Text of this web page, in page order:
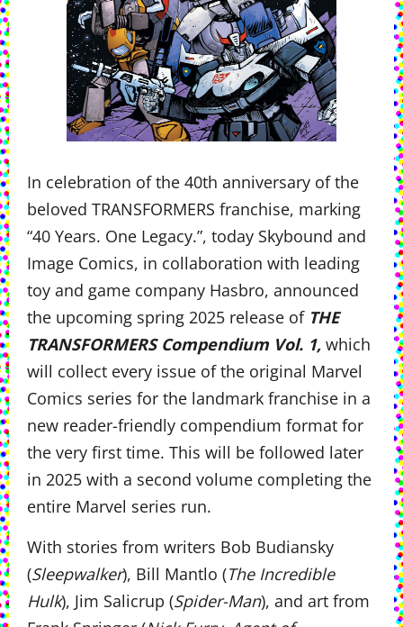
In celebration of the 40th anniversary of the
beloved TRANSFORMERS franchise, marking
“40 Years. One Legacy.”, today Skybound and
Image Comics, in collaboration with leading
toy and game company Hasbro, announced
the upcoming spring 2025 release of THE
TRANSFORMERS Compendium Vol. 1, which
will collect every issue of the original Marvel
Comics series for the landmark franchise in a
new reader-friendly compendium format for
the very first time. This will be followed later
in 2025 with a second volume completing the
entire Marvel series run.
With stories from writers Bob Budiansky
(Sleepwalker), Bill Mantlo (The Incredible
Hulk), Jim Salicrup (Spider-Man), and art from